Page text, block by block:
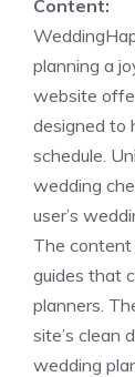
Content:
planning a
website
designed to
schedule.
wedding
user’s
The content
guides that
planners.
site’s clean
wedding